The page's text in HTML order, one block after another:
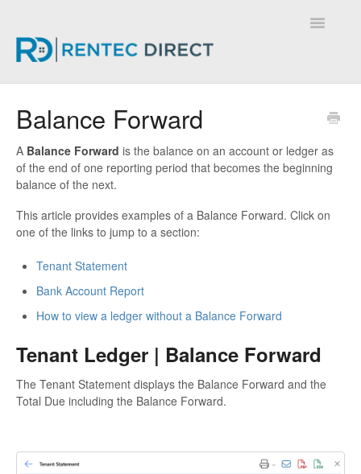
Toggle
Balance Forward
A Balance Forward is the balance on an account or ledger as
of the end of one reporting period that becomes the beginning
balance of the next.
This article provides examples of a Balance Forward. Click on
one of the links to jump to a section:
Tenant Statement
Bank Account Report
How to view a ledger without a Balance Forward
Tenant Ledger | Balance Forward
The Tenant Statement displays the Balance Forward and the
Total Due including the Balance Forward.